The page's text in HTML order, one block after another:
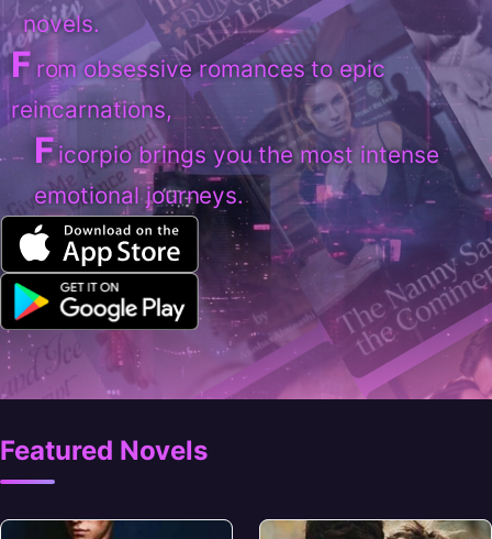
novels.
F rom obsessive romances to epic
reincarnations,
Ficorpio brings you the most intense
emotional journeys.
Featured Novels